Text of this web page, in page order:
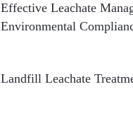
Effective Leachate
Environmental
Landfill Leachate